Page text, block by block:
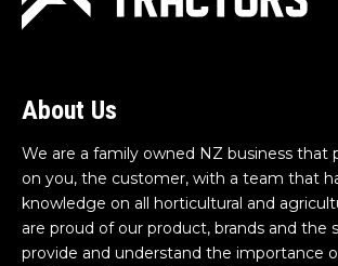
About Us
We are a family owned NZ business that
on you, the customer, with a team that
knowledge on all horticultural and
are proud of our product, brands and the
provide and understand the importance